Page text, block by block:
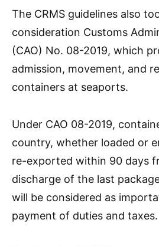
The CRMS guidelines also
consideration Customs
(CAO) No. 08-2019, which
admission, movement, and
containers at seaports.
Under CAO 08-2019,
country, whether loaded or
re-exported within 90 days
discharge of the last
will be considered as
payment of duties and taxes.